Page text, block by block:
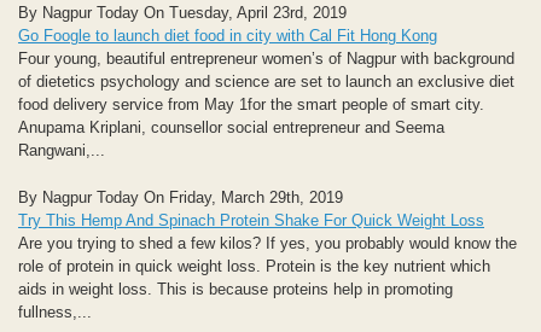
By Nagpur Today On Tuesday, April 23rd, 2019
Go Foogle to launch diet food in city with Cal Fit Hong Kong
Four young, beautiful entrepreneur women’s of Nagpur with background
of dietetics psychology and science are set to launch an exclusive diet
food delivery service from May 1for the smart people of smart city.
Anupama Kriplani, counsellor social entrepreneur and Seema
Rangwani,...
By Nagpur Today On Friday, March 29th, 2019
Try This Hemp And Spinach Protein Shake For Quick Weight Loss
Are you trying to shed a few kilos? If yes, you probably would know the
role of protein in quick weight loss. Protein is the key nutrient which
aids in weight loss. This is because proteins help in promoting
fullness,...